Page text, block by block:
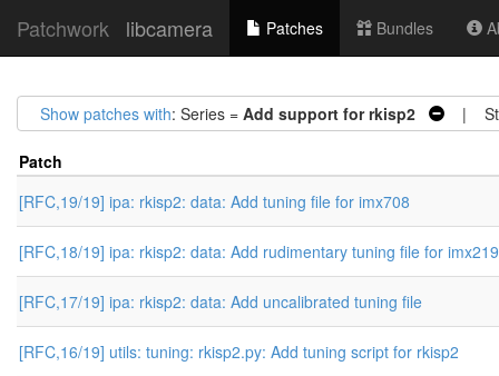
Patchwork libcamera Patches Bundles
Show patches with: Series = Add support for rkisp2 |
Patch
[RFC,19/19] ipa: rkisp2: data: Add tuning file for imx708
[RFC,18/19] ipa: rkisp2: data: Add rudimentary tuning file for imx219
[RFC,17/19] ipa: rkisp2: data: Add uncalibrated tuning file
[RFC,16/19] utils: tuning: rkisp2.py: Add tuning script for rkisp2